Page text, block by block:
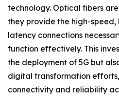
technology. Optical fibers
they provide the high-
latency connections
function effectively. This
the deployment of 5G but
digital transformation
connectivity and reliability